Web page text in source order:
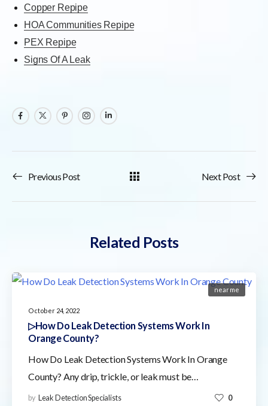
Copper Repipe
HOA Communities Repipe
PEX Repipe
Signs Of A Leak
Previous Post Next Post
Related Posts
October 24, 2022
near me
▷How Do Leak Detection Systems Work In
Orange County?
How Do Leak Detection Systems Work In Orange
County? Any drip, trickle, or leak must be…
by Leak Detection Specialists 0